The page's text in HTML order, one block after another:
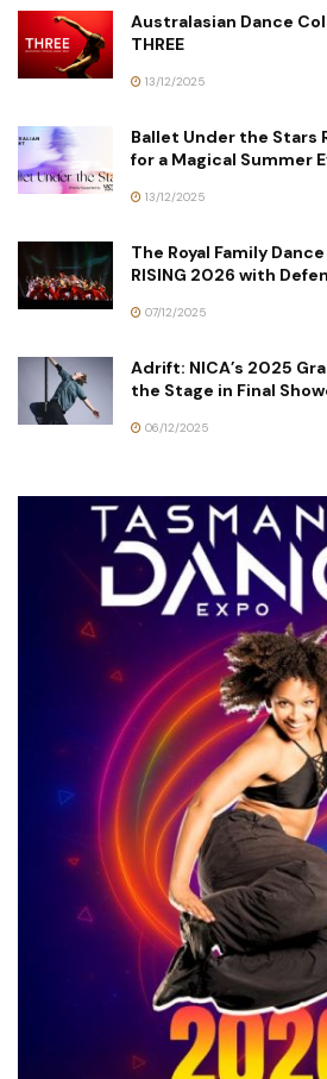
Australasian Dance
THREE
13/12/2025
Ballet Under the Stars
for a Magical Summer
13/12/2025
The Royal Family
RISING 2026 with
07/12/2025
Adrift: NICA’s 2025
the Stage in Final
06/12/2025